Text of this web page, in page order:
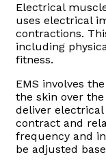
Electrical
uses electrical
contractions.
including
fitness.
EMS involves
the skin over
deliver
contract and
frequency and
be adjusted